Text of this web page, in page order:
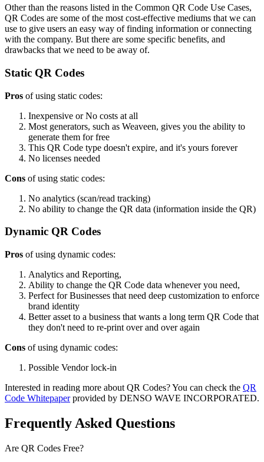
Other than the reasons listed in the Common QR Code Use Cases,
QR Codes are some of the most cost-effective mediums that we can
use to give users an easy way of finding information or connecting
with the company. But there are some specific benefits, and
drawbacks that we need to be away of.
Static QR Codes
Pros of using static codes:
Inexpensive or No costs at all
Most generators, such as Weaveen, gives you the ability to
generate them for free
This QR Code type doesn't expire, and it's yours forever
No licenses needed
Cons of using static codes:
No analytics (scan/read tracking)
No ability to change the QR data (information inside the QR)
Dynamic QR Codes
Pros of using dynamic codes:
Analytics and Reporting,
Ability to change the QR Code data whenever you need,
Perfect for Businesses that need deep customization to enforce
brand identity
Better asset to a business that wants a long term QR Code that
they don't need to re-print over and over again
Cons of using dynamic codes:
Possible Vendor lock-in
Interested in reading more about QR Codes? You can check the QR
Code Whitepaperprovided by DENSO WAVE INCORPORATED.
Frequently Asked Questions
Are QR Codes Free?